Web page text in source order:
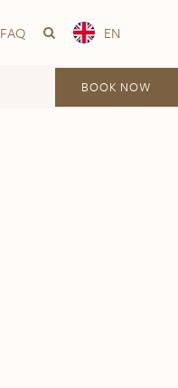
FAQ EN
BOOK NOW